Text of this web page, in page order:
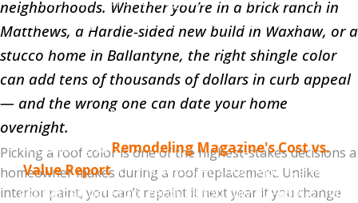
consistently report that the safest resale colors are
Williamsburg Gray, Estate Gray, Driftwood, and
. These four colors are universally
inoffensive, work with most exterior styles, and don't
make buyers think "I'd need to replace that."
According toRemodeling Magazine's Cost vs.
Value Reportfor the South Atlantic region, a new
asphalt shingle roof recoups roughly 60–65% of its
neighborhoods. Whether you’re in a brick ranch in
Matthews, a Hardie-sided new build in Waxhaw, or a
stucco home in Ballantyne, the right shingle color
can add tens of thousands of dollars in curb appeal
— and the wrong one can date your home
overnight.
Picking a roof color is one of the highest-stakes decisions a
homeowner makes during a roof replacement. Unlike
interior paint, you can’t repaint it next year if you change